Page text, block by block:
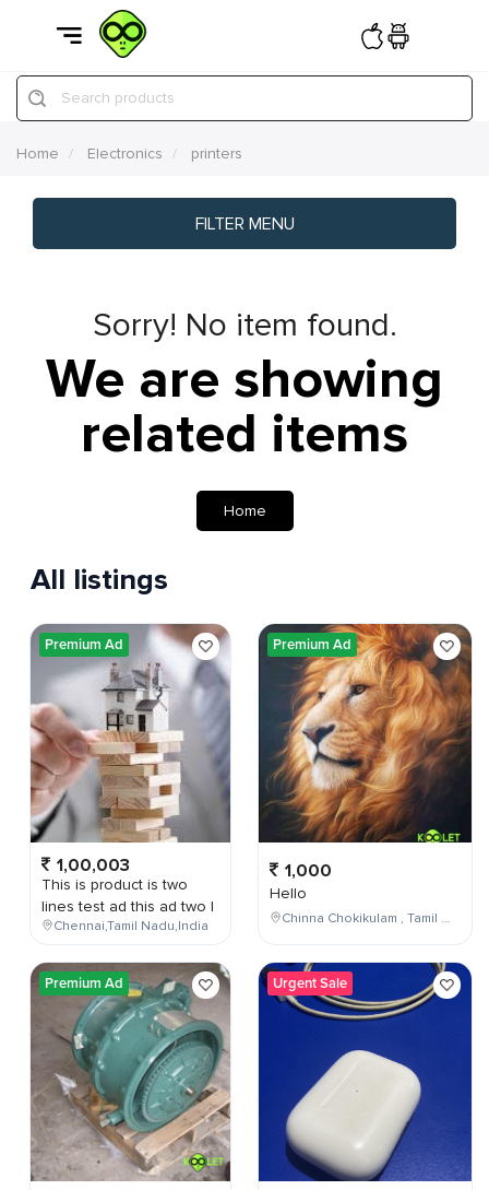
Search products
Home Electronics printers
FILTER MENU
Sorry! No item found.
We are showing
related items
Home
All listings
Premium Ad
1,00,003
This is product is two
lines test ad this ad two l
Chennai,Tamil Nadu,India
Premium Ad
Premium Ad
1,000
Hello
Chinna Chokikulam , Tamil Nadu , India
Urgent Sale